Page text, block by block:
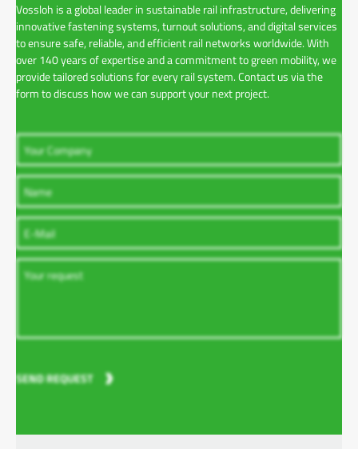
Vossloh is a global leader in sustainable rail infrastructure, delivering
innovative fastening systems, turnout solutions, and digital services
to ensure safe, reliable, and efficient rail networks worldwide. With
over 140 years of expertise and a commitment to green mobility, we
provide tailored solutions for every rail system. Contact us via the
form to discuss how we can support your next project.
SEND REQUEST